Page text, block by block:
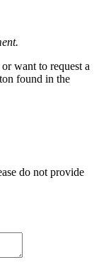
want to request a
found in the
do not provide